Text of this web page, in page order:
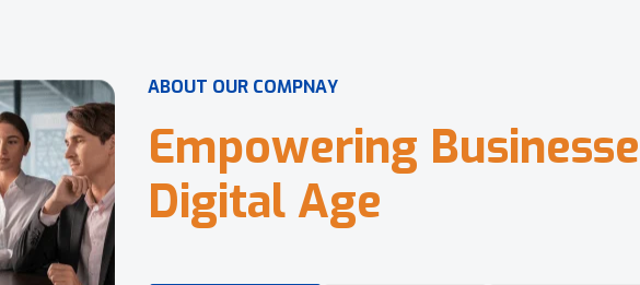
ABOUT OUR COMPNAY
Empowering Businesse
DigitalAge